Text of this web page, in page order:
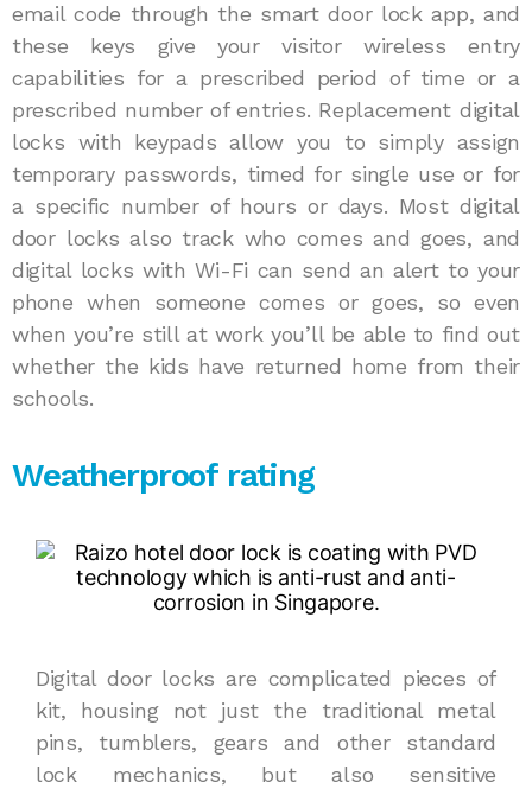
email code through the smart door lock app, and
these keys give your visitor wireless entry
capabilities for a prescribed period of time or a
prescribed number of entries. Replacement digital
locks with keypads allow you to simply assign
temporary passwords, timed for single use or for
a specific number of hours or days. Most digital
door locks also track who comes and goes, and
digital locks with Wi-Fi can send an alert to your
phone when someone comes or goes, so even
when you’re still at work you’ll be able to find out
whether the kids have returned home from their
schools.
Weatherproof rating
Digital door locks are complicated pieces of
kit, housing not just the traditional metal
pins, tumblers, gears and other standard
lock mechanics, but also sensitive